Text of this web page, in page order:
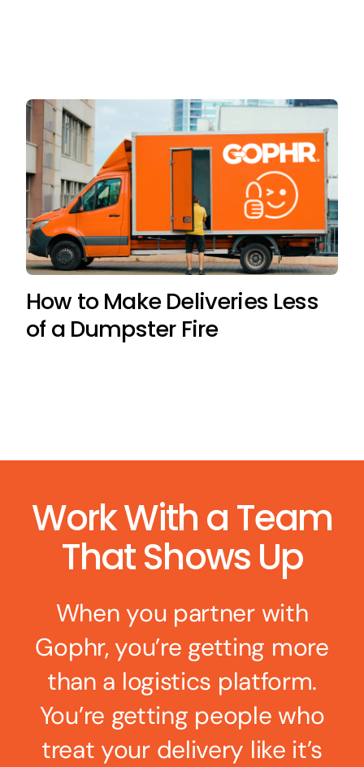
How to Make Deliveries Less
of a Dumpster Fire
Work With a Team
That Shows Up
When you partner with
Gophr, you’re getting more
than a logistics platform.
You’re getting people who
treat your delivery like it’s